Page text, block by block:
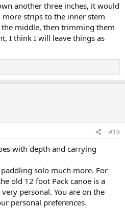
another three inches, it would
strips to the inner stem
middle, then trimming them
I think I will leave things as
#19
with depth and carrying
solo much more. For
old 12 foot Pack canoe is a
personal. You are on the
personal preferences.